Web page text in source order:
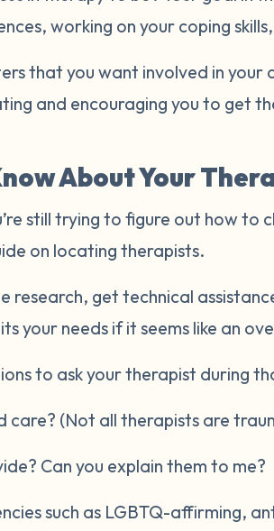
working on your coping
that you want involved in your
and encouraging you to get
About Your
still trying to figure out how to
on locating therapists.
research, get technical
your needs if it seems like an
to ask your therapist during
care? (Not all therapists are
Can you explain them to me?
such as LGBTQ-affirming,